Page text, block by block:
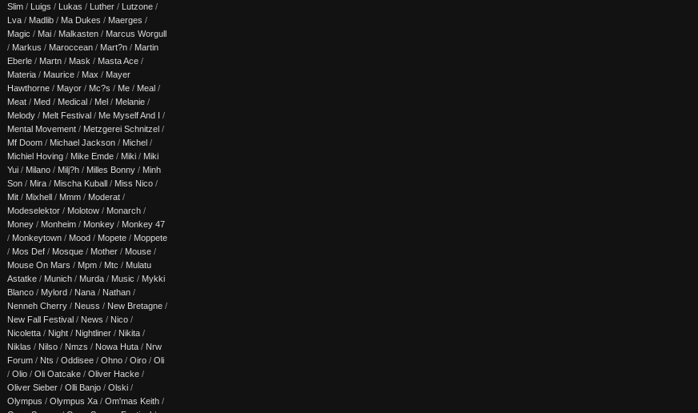
Slim / Luigs / Lukas / Luther / Lutzone /
Lva / Madlib / Ma Dukes / Maerges /
Magic / Mai / Malkasten / Marcus Worgull
/ Markus / Maroccean / Mart?n / Martin
Eberle / Martn / Mask / Masta Ace /
Materia / Maurice / Max / Mayer
Hawthorne / Mayor / Mc?s / Me / Meal /
Meat / Med / Medical / Mel / Melanie /
Melody / Melt Festival / Me Myself And I /
Mental Movement / Metzgerei Schnitzel /
Mf Doom / Michael Jackson / Michel /
Michiel Hoving / Mike Emde / Miki / Miki
Yui / Milano / Milj?h / Milles Bonny / Minh
Son / Mira / Mischa Kuball / Miss Nico /
Mit / Mixhell / Mmm / Moderat /
Modeselektor / Molotow / Monarch /
Money / Monheim / Monkey / Monkey 47
/ Monkeytown / Mood / Mopete / Moppete
/ Mos Def / Mosque / Mother / Mouse /
Mouse On Mars / Mpm / Mtc / Mulatu
Astatke / Munich / Murda / Music / Mykki
Blanco / Mylord / Nana / Nathan /
Nenneh Cherry / Neuss / New Bretagne /
New Fall Festival / News / Nico /
Nicoletta / Night / Nightliner / Nikita /
Niklas / Nilso / Nmzs / Nowa Huta / Nrw
Forum / Nts / Oddisee / Ohno / Oiro / Oli
/ Olio / Oli Oatcake / Oliver Hacke /
Oliver Sieber / Olli Banjo / Olski /
Olympus / Olympus Xa / Om'mas Keith /